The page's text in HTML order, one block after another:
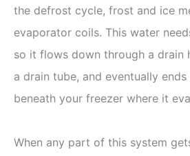
the defrost cycle, frost and ice
evaporator coils. This water
so it flows down through a drain
a drain tube, and eventually
beneath your freezer where it
When any part of this system